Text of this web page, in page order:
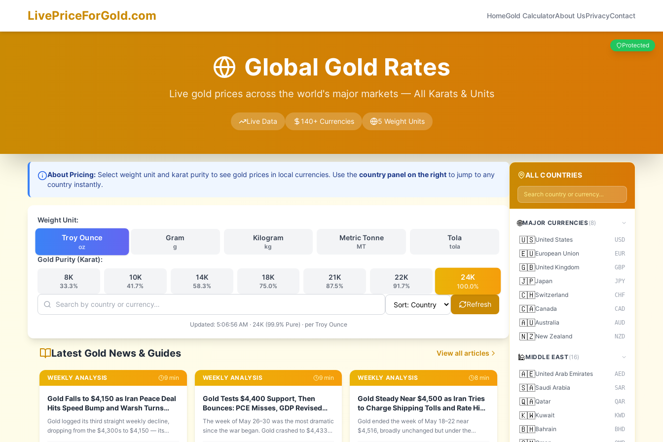
LivePriceForGold.com HomeGold CalculatorAbout UsPrivacyContact
Protected
Global Gold Rates
Live gold prices across the world's major markets — All Karats & Units
Live Data 140+ Currencies 5 Weight Units
About Pricing: Select weight unit and karat purity to see gold prices in local currencies. Use the country panel on the right to jump to any
country instantly.
Weight Unit:
Troy Ounce
oz
Gram
g
Kilogram
kg
Metric Tonne
MT
Tola
tola
Gold Purity (Karat):
8K
33.3%
10K
41.7%
14K
58.3%
18K
75.0%
21K
87.5%
22K
91.7%
24K
100.0%
Refresh
Updated: 5:06:56 AM · 24K (99.9% Pure) · per Troy Ounce
Latest Gold News & Guides View all articles
WEEKLY ANALYSIS 9min
Gold Falls to $4,150 as Iran Peace Deal
Hits Speed Bump and Warsh Turns
Hawkish: Week of June 15–22, 2026
Gold logged its third straight weekly decline,
dropping from the $4,300s to $4,150 — its
WEEKLY ANALYSIS 9 min
Gold Tests $4,400 Support, Then
Bounces: PCE Misses, GDP Revised
Down, Iran Mine Found in Strait
The week of May 26–30 was the most dramatic
since the war began. Gold crashed to $4,433
WEEKLY ANALYSIS 8min
Gold Steady Near $4,500 as Iran Tries
to Charge Shipping Tolls and Rate Hike
Odds Hit 58%
Gold ended the week of May 18–22 near
$4,516, broadly unchanged but under the
ALL COUNTRIES
🌐MAJOR CURRENCIES(8)
🇺🇸United States USD
🇪🇺European Union EUR
🇬🇧United Kingdom GBP
🇯🇵Japan JPY
🇨🇭Switzerland CHF
🇨🇦Canada CAD
🇦🇺Australia AUD
🇳🇿New Zealand NZD
🕌MIDDLE EAST(16)
🇦🇪United Arab Emirates AED
🇸🇦Saudi Arabia SAR
🇶🇦Qatar QAR
🇰🇼Kuwait KWD
🇧🇭Bahrain BHD